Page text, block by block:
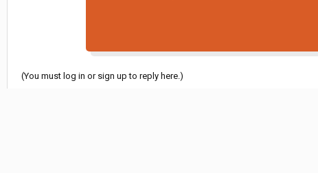
(You must log in or sign up to reply here.)